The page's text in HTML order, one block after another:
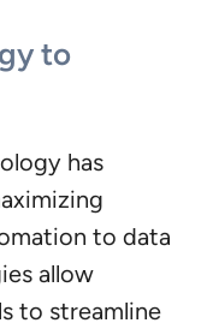
to
has
to data
allow
to streamline